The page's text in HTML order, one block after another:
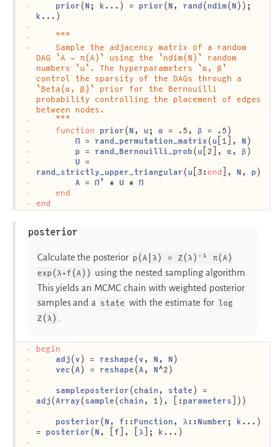
prior ( N ; k ...) = prior ( N , rand ( ndim( N
k ...)
"""
	Sample the adjacency matrix of a random
DAG `A ∼ π(A)` using the `ndim(N)` random
numbers `u`. The hyperparameters `α, β`
control the sparsity of the DAGs through a
`Beta(α, β)` prior for the Bernouilli
probability controlling the placement of edges
between nodes.
	"""
function prior ( N , u ; α = .5, β = .5)
Π = rand_permutation_matrix ( u [1], N )
p = rand_Bernouilli_prob ( u [2], α , β )
U
rand_strictly_upper_triangular ( u [3: end ], N , p )
A = Π ' * U * Π
end
end
posterior
Calculate the posterior p(A|λ) = Z(λ)⁻¹ π(A)
exp(λ⋅f(A)) using the nested sampling algorithm.
This yields an MCMC chain with weighted posterior
samples and a state with the estimate for log
Z(λ)
begin
adj ( v ) = reshape ( v , N , N )
vec ( A ) = reshape ( A , N^2)
sampleposterior (chain , state
adj ( Array ( sample (chain , 1), [: parameters ]))
posterior ( N , f :: Function , λ :: Number ; k ...)
= posterior ( N , [ f ], [ λ ]; k ...)